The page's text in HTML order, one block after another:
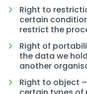
Right to
certain
restrict the
Right of
the data we
another
Right to object